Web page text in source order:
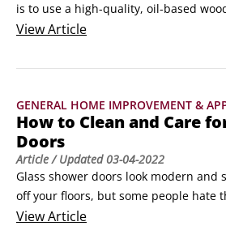
is to use a high-quality, oil-based
an oil-based wood preservative with
oil doesn’t lay on the surface; it
within.
ViewArticle
GENERAL HOME IMPROVEMENT &
How to Clean and Care
Doors
Article/ Updated03-04-2022
Glass shower doors look modern and
off your floors, but some people hate
hard to clean and slide off their tracks
ViewArticle